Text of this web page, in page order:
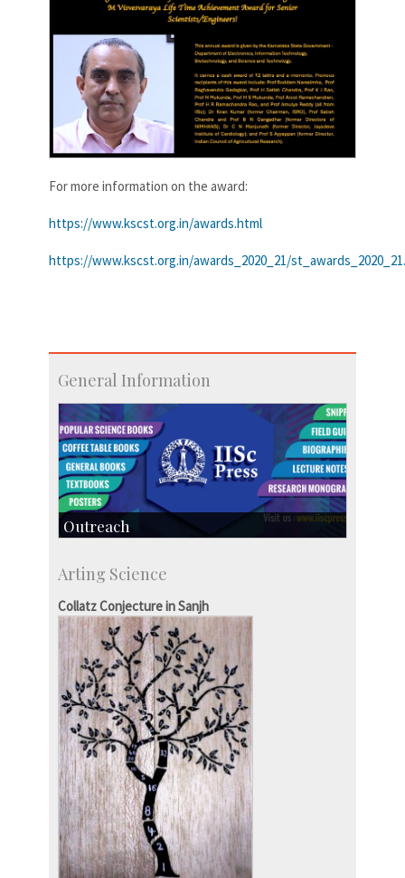
For more information on the award:
https://www.kscst.org.in/awards.html
https://www.kscst.org.in/awards_2020_21/
General Information
Outreach
Centre for Continuing Education
KVPY
Social Events
Arting Science
Collatz Conjecture in Sanjh